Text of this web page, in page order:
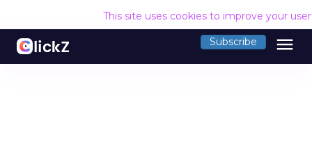
This site uses cookies to improve your
Subscribe menu